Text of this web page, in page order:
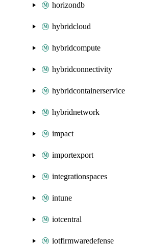
horizondb
hybridcloud
hybridcompute
hybridconnectivity
hybridcontainerservice
hybridnetwork
impact
importexport
integrationspaces
intune
iotcentral
iotfirmwaredefense